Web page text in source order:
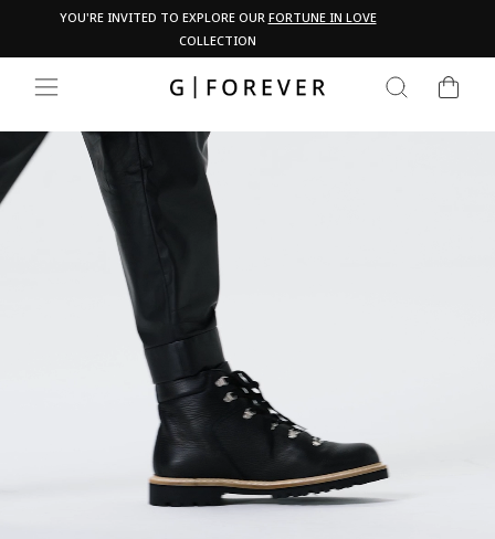
content
YOU'RE INVITED TO EXPLORE OUR FORTUNE IN LOVE
COLLECTION
SITE NAVIGATION SEARCH
CART